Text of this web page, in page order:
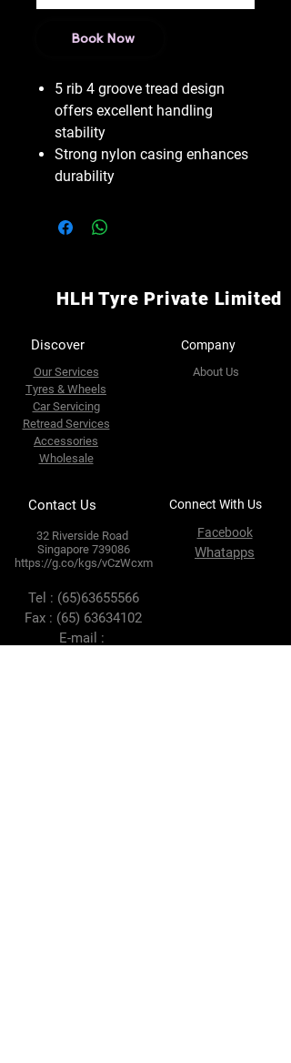
Book Now
5 rib 4 groove tread design
offers excellent handling
stability
Strong nylon casing enhances
durability
HLH Tyre Private Limited
Discover Company
Our Services
Tyres & Wheels
Car Servicing
Retread Services
Accessories
Wholesale
About Us
Contact Us Connect With Us
32 Riverside Road
Singapore 739086
https://g.co/kgs/vCzWcxm
Facebook
Whatapps
Tel : (65)63655566
Fax : (65) 63634102
E-mail :